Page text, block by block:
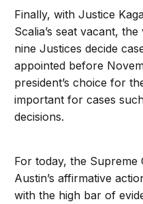
Finally, with Justice
Scalia’s seat vacant,
nine Justices decide
appointed before
president’s choice for
important for cases
decisions.
For today, the
Austin’s affirmative
with the high bar of